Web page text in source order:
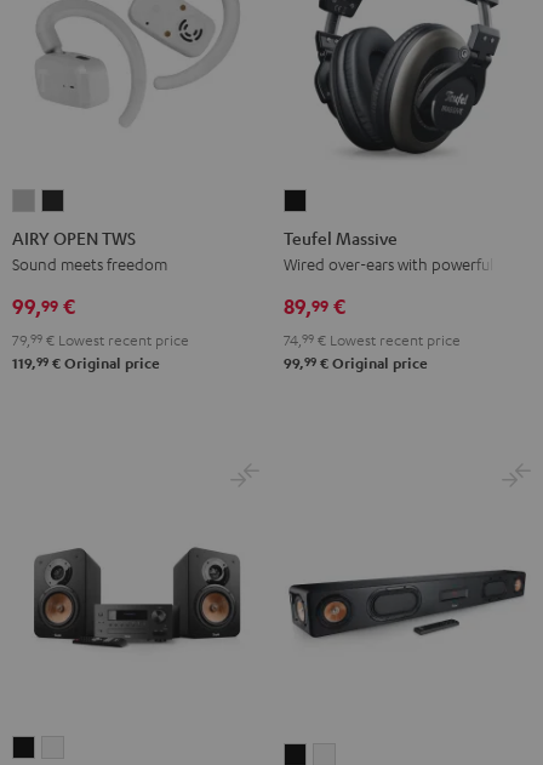
OPEN
TWS
Gray
OPEN
TWS
Black
AIRY OPEN TWS
Sound meets freedom
99,99 €
79, 99 € Lowest recent price
119,99 € Original price
Massive
Black
Teufel Massive
Wired over-ears with powerful bass
89,99 €
74, 99 € Lowest recent price
99,99 € Original price